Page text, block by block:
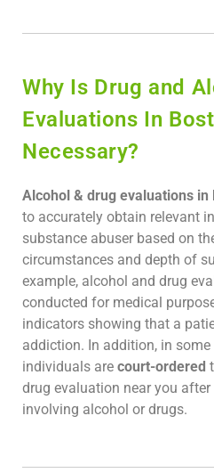
Why Is Drug and
Evaluations In
Necessary?
Alcohol & drug evaluations in
to accurately obtain relevant
substance abuser based on
circumstances and depth of
example, alcohol and drug
conducted for medical
indicators showing that a
addiction. In addition, in
individuals are court-ordered
drug evaluation near you after
involving alcohol or drugs.